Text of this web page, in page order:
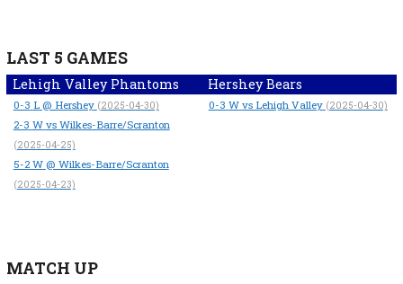
LAST 5 GAMES
Lehigh Valley Phantoms Hershey Bears
0-3 L @ Hershey (2025-04-30)
2-3 W vs Wilkes-Barre/Scranton
(2025-04-25)
5-2 W @ Wilkes-Barre/Scranton
(2025-04-23)
0-3 W vs Lehigh Valley (2025-04-30)
MATCH UP